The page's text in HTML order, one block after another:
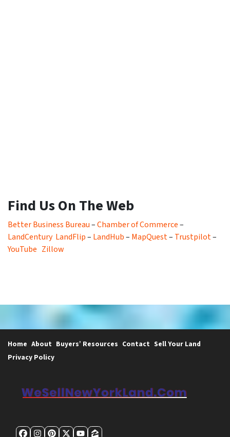
Find Us On The Web
Better Business Bureau–Chamber of Commerce–
LandCentury LandFlip– LandHub– MapQuest– Trustpilot–
YouTube Zillow
Home About Buyers’ Resources Contact Sell Your Land
Privacy Policy